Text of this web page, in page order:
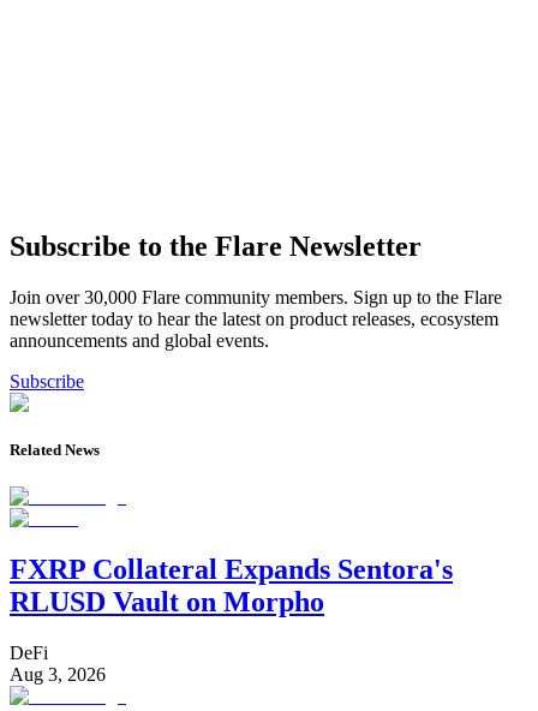
Subscribe to the Flare Newsletter
Join over 30,000 Flare community members. Sign up to the Flare
newsletter today to hear the latest on product releases, ecosystem
announcements and global events.
Subscribe
Related News
FXRP Collateral Expands Sentora's
RLUSD Vault on Morpho
DeFi
Aug 3, 2026